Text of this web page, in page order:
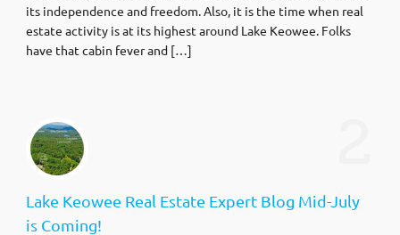
its independence and freedom. Also, it is the time when real
estate activity is at its highest around Lake Keowee. Folks
have that cabin fever and […]
Lake Keowee Real Estate Expert Blog Mid-July
is Coming!